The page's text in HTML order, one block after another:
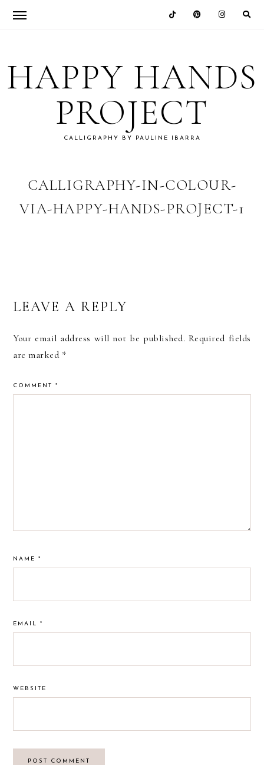
primary
navigation
main
content
primary
sidebar
footer
HAPPY HANDS
PROJECT
CALLIGRAPHY BY PAULINE IBARRA
CALLIGRAPHY-IN-COLOUR-
VIA-HAPPY-HANDS-PROJECT-1
READER
INTERACTIONS
LEAVE A REPLY
Your email address will not be published. Required fields
are marked *
COMMENT*
NAME*
EMAIL*
WEBSITE